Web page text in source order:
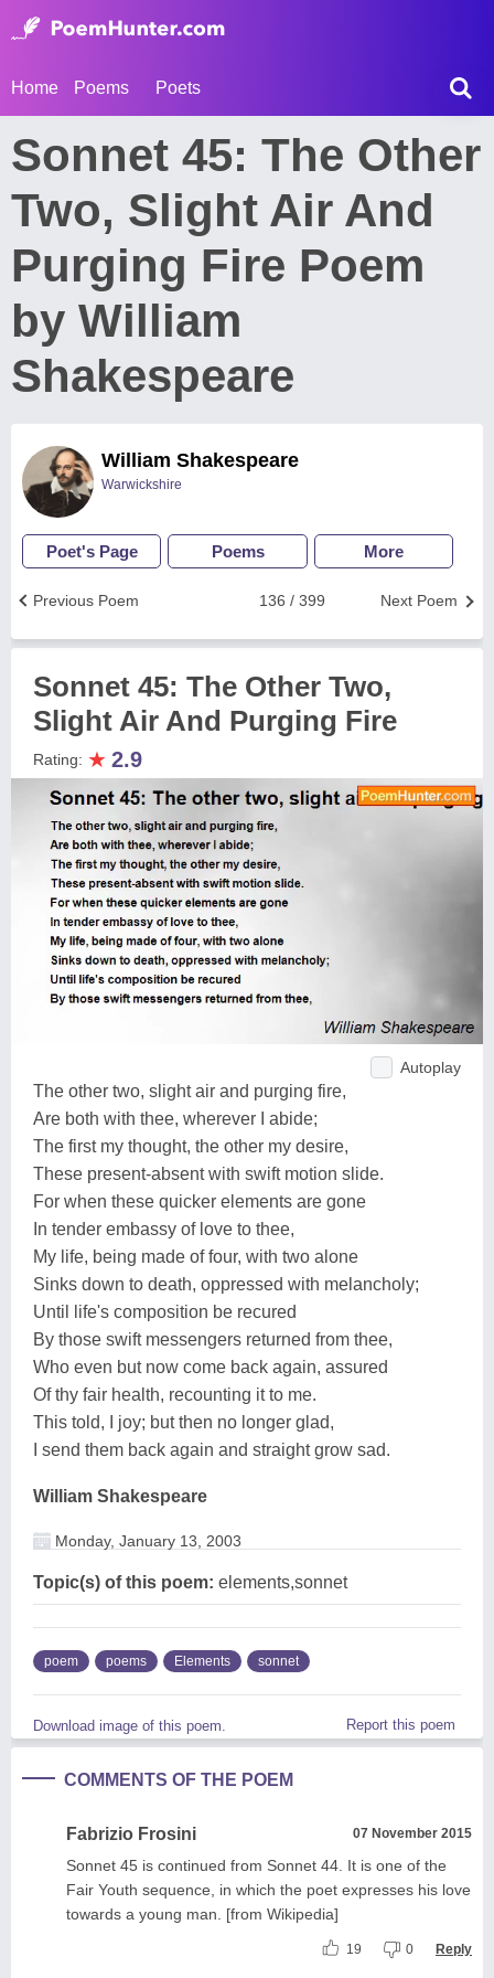
Home Poems Poets
Sonnet 45: The Other
Two, Slight Air And
Purging Fire Poem
by William
Shakespeare
William Shakespeare
Warwickshire
Poet's Page Poems More
Next Poem
136 / 399
Previous Poem
Sonnet 45: The Other Two,
Slight Air And Purging Fire
Rating: ★ 2.9
Autoplay
The other two, slight air and purging fire,
Are both with thee, wherever I abide;
The first my thought, the other my desire,
These present-absent with swift motion slide.
For when these quicker elements are gone
In tender embassy of love to thee,
My life, being made of four, with two alone
Sinks down to death, oppressed with melancholy;
Until life's composition be recured
By those swift messengers returned from thee,
Who even but now come back again, assured
Of thy fair health, recounting it to me.
This told, I joy; but then no longer glad,
I send them back again and straight grow sad.
William Shakespeare
Monday, January 13, 2003
Topic(s) of this poem: elements,sonnet
poem poems Elements sonnet
Download image of this poem. Report this poem
COMMENTS OF THE POEM
Fabrizio Frosini 07 November 2015
Sonnet 45 is continued from Sonnet 44. It is one of the
Fair Youth sequence, in which the poet expresses his love
towards a young man. [from Wikipedia]
19 0 Reply